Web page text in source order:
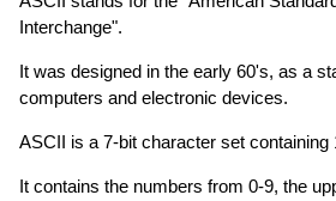
Interchange".
It was designed in the early 60's, as a
computers and electronic devices.
ASCII is a 7-bit character set containing
It contains the numbers from 0-9, the